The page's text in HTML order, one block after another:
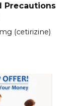
Precautions
(cetirizine)